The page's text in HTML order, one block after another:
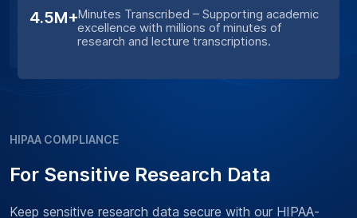
4.5M+Minutes Transcribed – Supporting academic
excellence with millions of minutes of
research and lecture transcriptions.
HIPAA COMPLIANCE
For Sensitive Research Data
Keep sensitive research data secure with our HIPAA-